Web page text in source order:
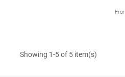
Showing 1-5 of 5 item(s)